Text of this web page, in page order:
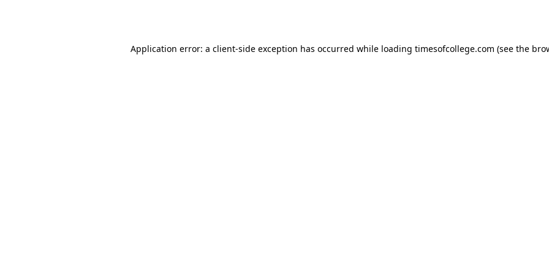
Application error: a client-side exception has occurred while loading timesofcollege.com (see the